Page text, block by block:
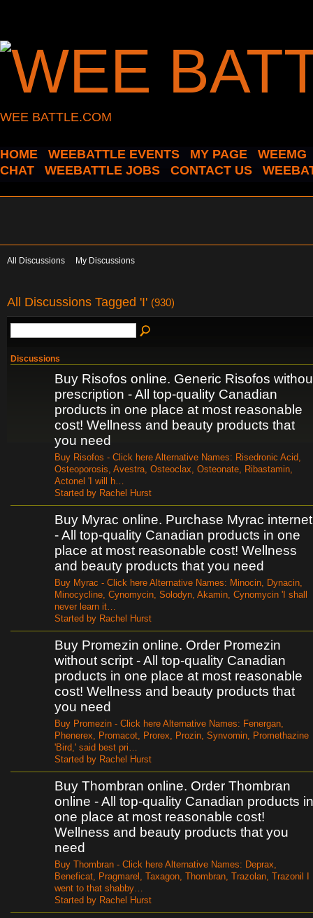
WEE BATTLE.COM
HOME WEEBATTLE EVENTS MY PAGE
WEEMG
CHAT
WEEBATTLE JOBS CONTACT US
All Discussions My Discussions
All Discussions Tagged 'I' (930)
Discussions
Buy Risofos online. Generic Risofos
prescription - All top-quality Canadian
products in one place at most reasonable
cost! Wellness and beauty products that
you need
Buy Risofos - Click here Alternative Names: Risedronic Acid,
Osteoporosis, Avestra, Osteoclax, Osteonate, Ribastamin,
Actonel 'I will h…
Started by Rachel Hurst
Buy Myrac online. Purchase Myrac internet
- All top-quality Canadian products in one
place at most reasonable cost! Wellness
and beauty products that you need
Buy Myrac - Click here Alternative Names: Minocin, Dynacin,
Minocycline, Cynomycin, Solodyn, Akamin, Cynomycin 'I shall
never learn it…
Started by Rachel Hurst
Buy Promezin online. Order Promezin
without script - All top-quality Canadian
products in one place at most reasonable
cost! Wellness and beauty products that
you need
Buy Promezin - Click here Alternative Names: Fenergan,
Phenerex, Promacot, Prorex, Prozin, Synvomin, Promethazine
'Bird,' said best pri…
Started by Rachel Hurst
Buy Thombran online. Order Thombran
online - All top-quality Canadian products in
one place at most reasonable cost!
Wellness and beauty products that you
need
Buy Thombran - Click here Alternative Names: Deprax,
Beneficat, Pragmarel, Taxagon, Thombran, Trazolan, Trazonil I
went to that shabby…
Started by Rachel Hurst